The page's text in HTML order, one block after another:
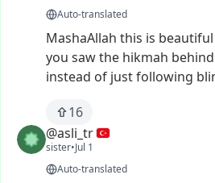
Auto-translated
MashaAllah this is beautiful
you sawthe hikmah behind
instead of justfollowing
16
@asli_tr
sister•Jul 1
Auto-translated